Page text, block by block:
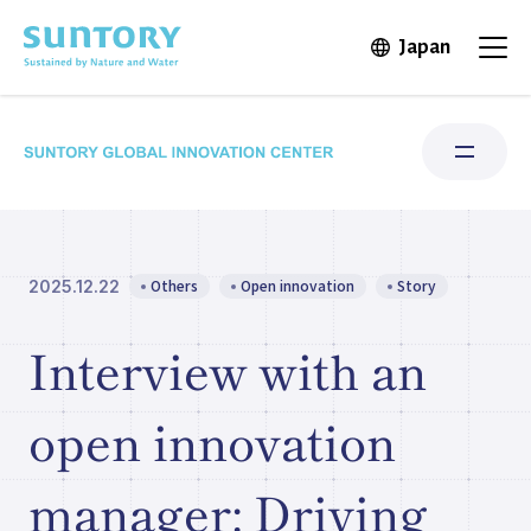
JapanOpen in
Research Areas
Institute for Water Science
Structure & Locations
2025.12.22 Others Open innovation Story
Interview with an
open innovation
manager: Driving